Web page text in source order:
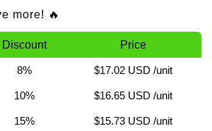
more! 🔥
Discount Price
8% $17.02 USD /unit
10% $16.65 USD /unit
15% $15.73 USD /unit